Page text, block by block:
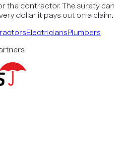
the contractor. The surety can
dollar it pays out on a claim.
ElectriciansPlumbers